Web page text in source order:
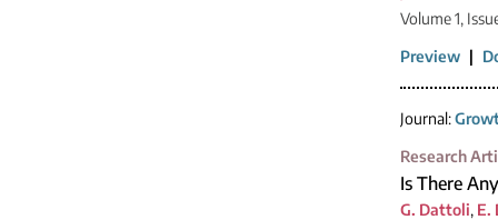
Volume 1,
Preview |
Journal:
Research
Is There
G. Dattoli, E.